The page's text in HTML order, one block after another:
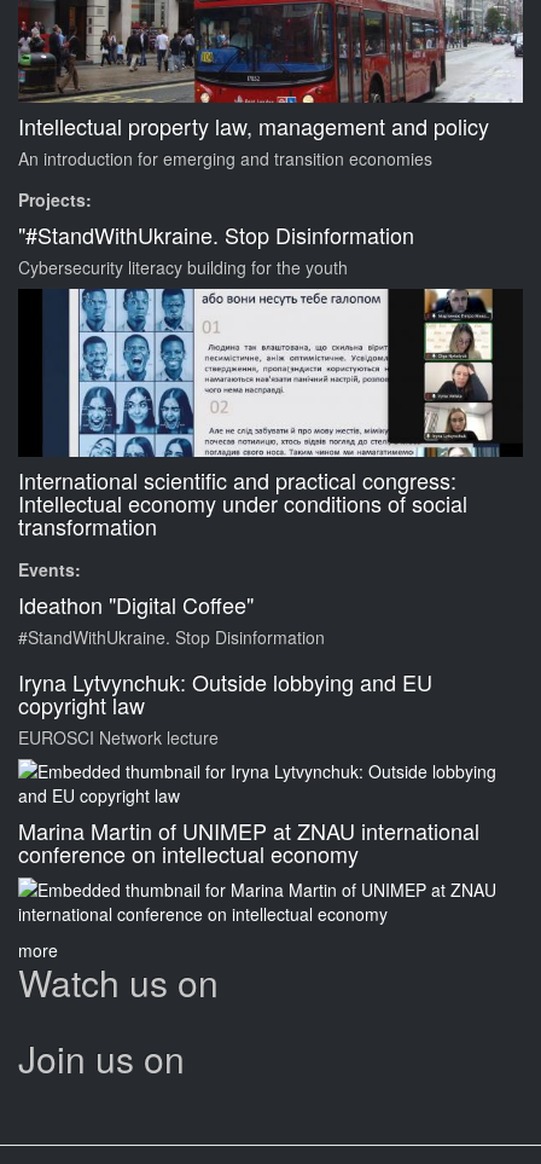
Intellectual property law, management and policy
An introduction for emerging and transition economies
Projects:
"#StandWithUkraine. Stop Disinformation
Cybersecurity literacy building for the youth
International scientific and practical congress:
Intellectual economy under conditions of social
transformation
Events:
Ideathon "Digital Coffee"
#StandWithUkraine. Stop Disinformation
Iryna Lytvynchuk: Outside lobbying and EU
copyright law
EUROSCI Network lecture
Marina Martin of UNIMEP at ZNAU international
conference on intellectual economy
more
Watch us on
Join us on